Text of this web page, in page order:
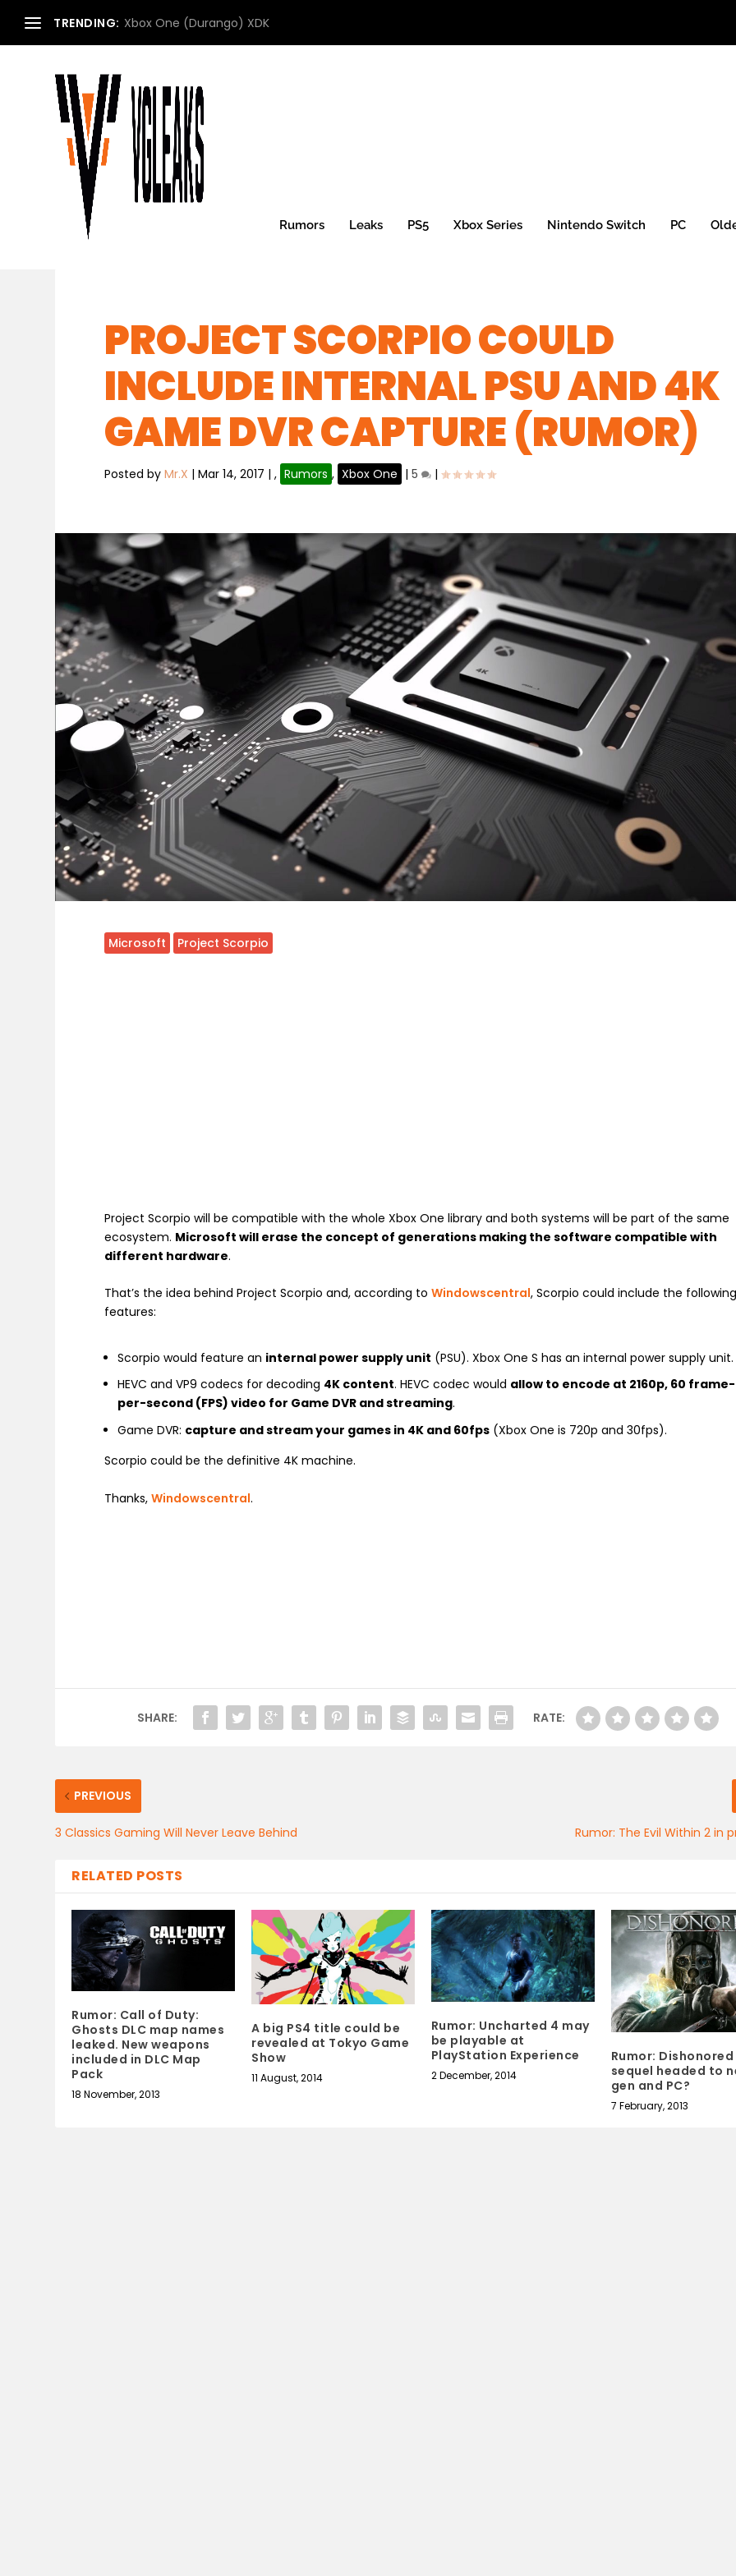
TRENDING: Xbox One (Durango) XDK
Rumors Leaks PS5 Xbox Series Nintendo Switch PC
PROJECT SCORPIO COULD
INCLUDE INTERNAL PSU AND 4K
GAME DVR CAPTURE (RUMOR)
Posted byMr.X |Mar 14, 2017 |, Rumors , Xbox One |5 |
Microsoft Project Scorpio
Project Scorpio will be compatible with the whole Xbox One library and both systems will be part of the same
ecosystem. Microsoft will erase the concept of generations making the software compatible with
different hardware.
That’s the idea behind Project Scorpio and, according toWindowscentral, Scorpio could include the
features:
Scorpio would feature an internal power supply unit (PSU). Xbox One S has an internal power supply unit.
HEVC and VP9 codecs for decoding 4K content. HEVC codec would allow to encode at 2160p, 60 frame-
per-second (FPS) video for Game DVR and streaming.
Game DVR: capture and stream your games in 4K and 60fps (Xbox One is 720p and 30fps).
Scorpio could be the definitive 4K machine.
Thanks,Windowscentral.
SHARE: RATE:
PREVIOUS
3 Classics Gaming Will Never Leave Behind Rumor: The Evil Within 2 in
RELATED POSTS
Rumor: Call of Duty:
Ghosts DLC map names
leaked. New weapons
included in DLC Map
Pack
18 November, 2013
A big PS4 title could be
revealed at Tokyo Game
Show
11 August, 2014
Rumor: Uncharted 4 may
be playable at
PlayStation Experience
2 December, 2014
Rumor: Dishonored
sequel headed to
gen and PC?
7 February, 2013